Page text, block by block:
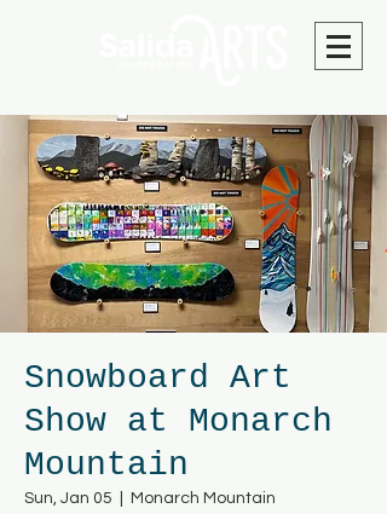
Snowboard Art
Show at Monarch
Mountain
Sun, Jan 05 Monarch Mountain